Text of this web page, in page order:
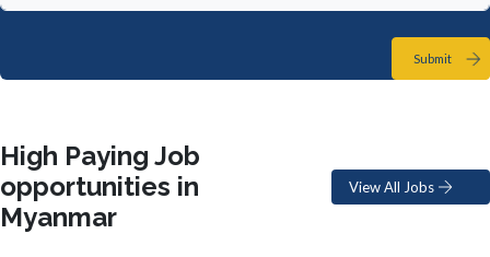
Submit
High Paying Job
opportunities in
Myanmar
View All Jobs